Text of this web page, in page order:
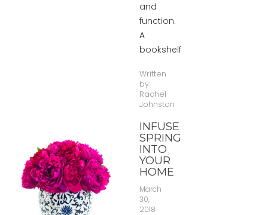
and
function.
A
bookshelf
Written
by:
Rachel
Johnston
INFUSE
SPRING
INTO
YOUR
HOME
March
30,
2018